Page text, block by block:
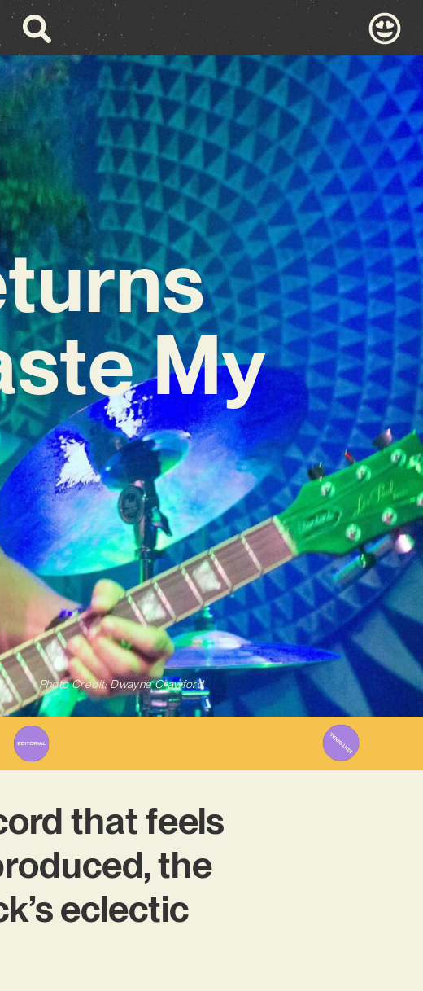
My
Photo Credit: Dwayne Crawford
that feels
the
eclectic